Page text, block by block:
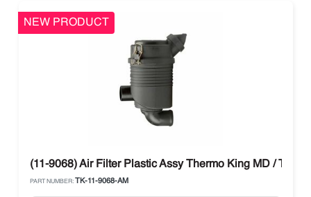
NEW PRODUCT
(11-9068) Air Filter Plastic Assy Thermo King MD / TS /
PART NUMBER: TK-11-9068-AM